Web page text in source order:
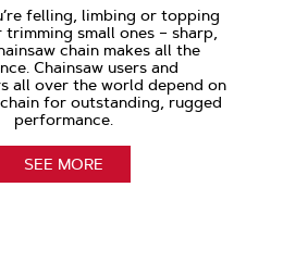
felling, limbing or topping
small ones – sharp,
chain makes all the
Chainsaw users and
all over the world depend on
for outstanding, rugged
performance.
SEE MORE